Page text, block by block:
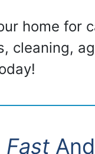
home for
cleaning,
Fast